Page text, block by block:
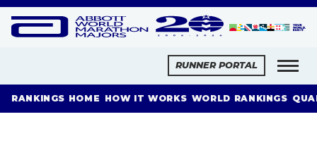
RUNNER PORTAL
RANKINGS HOME HOW IT WORKS WORLD RANKINGS